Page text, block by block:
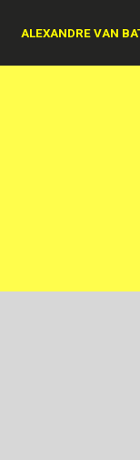
ALEXANDRE VAN